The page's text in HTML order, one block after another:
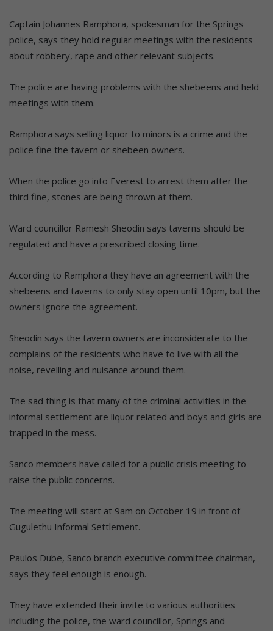
Captain Johannes Ramphora, spokesman for the Springs
police, says they hold regular meetings with the residents
about robbery, rape and other relevant subjects.
The police are having problems with the shebeens and held
meetings with them.
Ramphora says selling liquor to minors is a crime and the
police fine the tavern or shebeen owners.
When the police go into Everest to arrest them after the
third fine, stones are being thrown at them.
Ward councillor Ramesh Sheodin says taverns should be
regulated and have a prescribed closing time.
According to Ramphora they have an agreement with the
shebeens and taverns to only stay open until 10pm, but the
owners ignore the agreement.
Sheodin says the tavern owners are inconsiderate to the
complains of the residents who have to live with all the
noise, revelling and nuisance around them.
The sad thing is that many of the criminal activities in the
informal settlement are liquor related and boys and girls are
trapped in the mess.
Sanco members have called for a public crisis meeting to
raise the public concerns.
The meeting will start at 9am on October 19 in front of
Gugulethu Informal Settlement.
Paulos Dube, Sanco branch executive committee chairman,
says they feel enough is enough.
They have extended their invite to various authorities
including the police, the ward councillor, Springs and